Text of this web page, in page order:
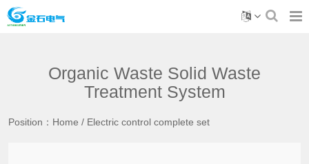
Organic Waste Solid Waste
Treatment System
Position： Home / Electric control complete set